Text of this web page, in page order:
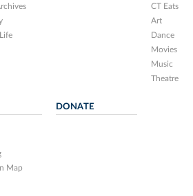
CT Eats
Art
Dance
Movies
Music
Theatre
Map
DONATE